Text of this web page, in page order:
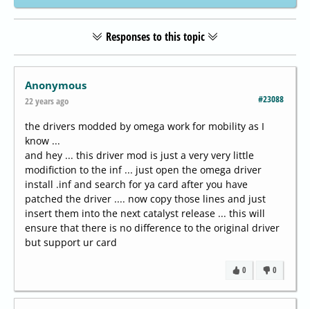
Responses to this topic
Anonymous
#23088
22 years ago
the drivers modded by omega work for mobility as I
know ...
and hey ... this driver mod is just a very very little
modifiction to the inf ... just open the omega driver
install .inf and search for ya card after you have
patched the driver .... now copy those lines and just
insert them into the next catalyst release ... this will
ensure that there is no difference to the original driver
but support ur card
0
0